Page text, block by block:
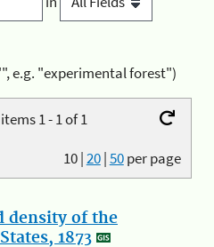
e.g. "experimental forest")
1 - 1 of 1
10|20|50per page
density of the
1873